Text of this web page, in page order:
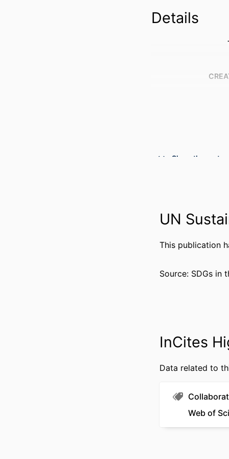
Details
WEB OF
OTHER
Show the rest
UN
This publication
Source: SDGs in
InCites
Data related to
Web of